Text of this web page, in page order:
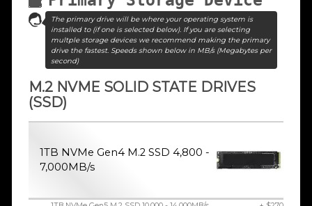
The primary drive will be where your operating system is
installed to (if one is selected below). If you are selecting
multple storage devices we recommend making the primary
drive the fastest. Speeds shown below in MB/s (Megabytes per
second)
M.2 NVME SOLID STATE DRIVES
(SSD)
1TB NVMe Gen4 M.2 SSD 4,800 -
7,000MB/s